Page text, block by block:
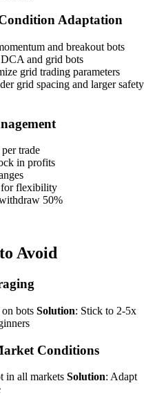
Adaptation
and breakout bots
and grid bots
grid trading parameters
grid spacing and larger safety
trade
in profits
for flexibility
50%
Avoid
bots Solution: Stick to 2-5x
Conditions
in all markets Solution: Adapt